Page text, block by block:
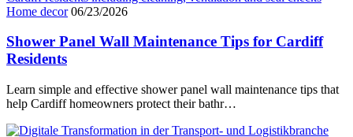
Home decor 06/23/2026
Shower Panel Wall Maintenance Tips for Cardiff
Residents
Learn simple and effective shower panel wall maintenance tips that
help Cardiff homeowners protect their bathr…